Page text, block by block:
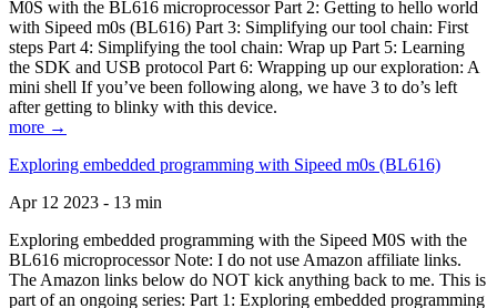
M0S with the BL616 microprocessor Part 2: Getting to hello world
with Sipeed m0s (BL616) Part 3: Simplifying our tool chain: First
steps Part 4: Simplifying the tool chain: Wrap up Part 5: Learning
the SDK and USB protocol Part 6: Wrapping up our exploration: A
mini shell If you’ve been following along, we have 3 to do’s left
after getting to blinky with this device.
more →
Exploring embedded programming with Sipeed m0s (BL616)
Apr 12 2023 - 13 min
Exploring embedded programming with the Sipeed M0S with the
BL616 microprocessor Note: I do not use Amazon affiliate links.
The Amazon links below do NOT kick anything back to me. This is
part of an ongoing series: Part 1: Exploring embedded programming